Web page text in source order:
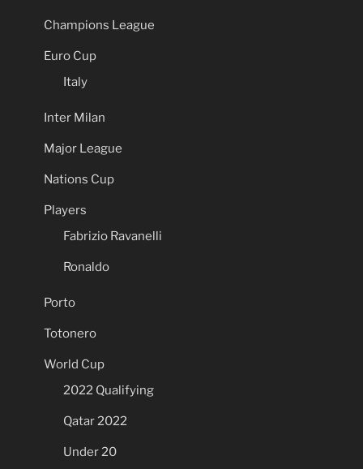
Champions League
Euro Cup
Italy
Inter Milan
Major League
Nations Cup
Players
Fabrizio Ravanelli
Ronaldo
Porto
Totonero
World Cup
2022 Qualifying
Qatar 2022
Under 20